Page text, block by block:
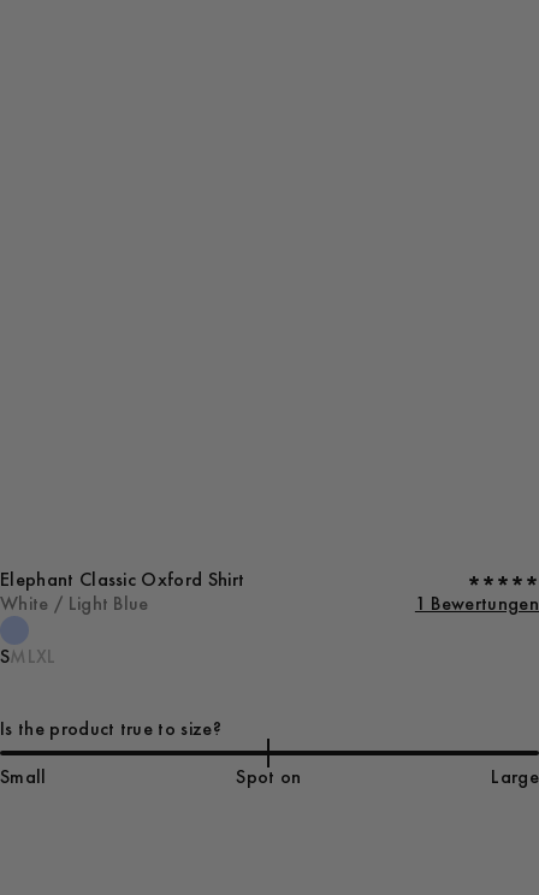
Elephant Classic Oxford Shirt
White / Light Blue
1 Bewertungen
SM LXL
Is the product true to size?
Small Spot on Large